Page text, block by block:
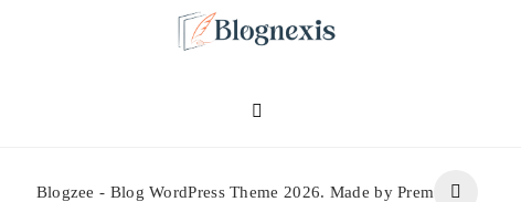
Blogzee - Blog WordPress Theme 2026. Made by Prem